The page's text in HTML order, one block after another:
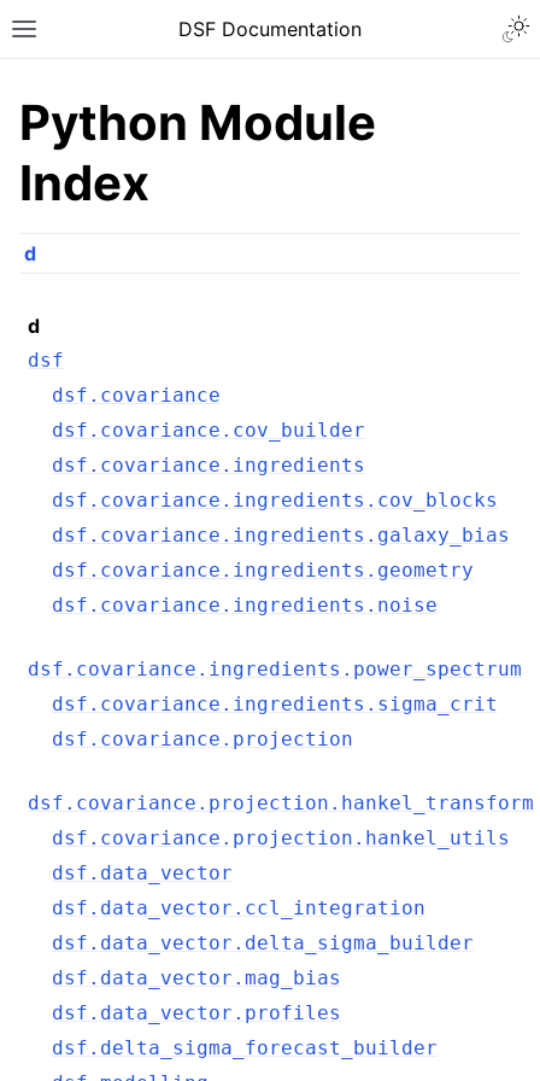
DSF Documentation
Python Module
Index
d
d
dsf
dsf.covariance
dsf.covariance.cov_builder
dsf.covariance.ingredients
dsf.covariance.ingredients.cov_blocks
dsf.covariance.ingredients.galaxy_bias
dsf.covariance.ingredients.geometry
dsf.covariance.ingredients.noise
dsf.covariance.ingredients.power_spectrum
dsf.covariance.ingredients.sigma_crit
dsf.covariance.projection
dsf.covariance.projection.hankel_transform
dsf.covariance.projection.hankel_utils
dsf.data_vector
dsf.data_vector.ccl_integration
dsf.data_vector.delta_sigma_builder
dsf.data_vector.mag_bias
dsf.data_vector.profiles
dsf.delta_sigma_forecast_builder